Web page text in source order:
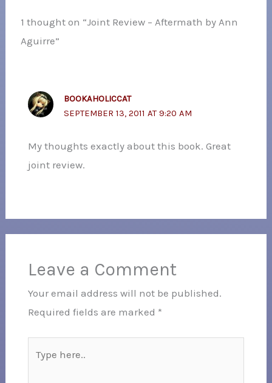
1 thought on “Joint Review – Aftermath by Ann
Aguirre”
BOOKAHOLICCAT
SEPTEMBER 13, 2011 AT 9:20 AM
My thoughts exactly about this book. Great
joint review.
Leave a Comment
Your email address will not be published.
Required fields are marked *
here..